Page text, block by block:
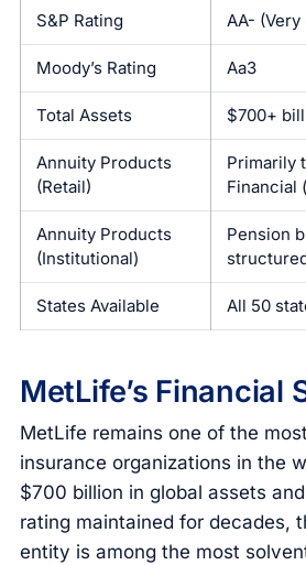
S&P Rating AA-
Moody’s Rating Aa3
Total Assets $700+
Annuity Products
(Retail)
Primarily
Financial
Annuity Products
(Institutional)
Pension
States Available All 50
MetLife’s Financial
MetLife remains one of the
insurance organizations in the
$700 billion in global assets
rating maintained for decades,
entity is among the most